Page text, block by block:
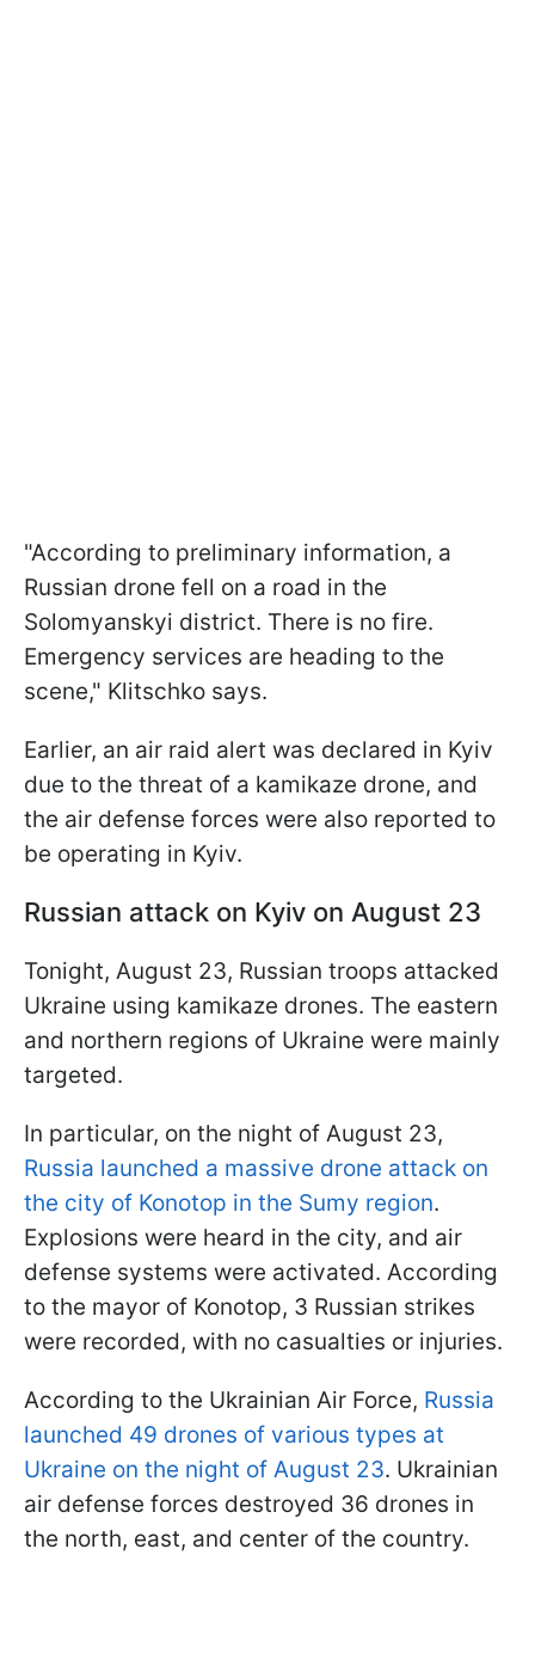
"According to preliminary information, a
Russian drone fell on a road in the
Solomyanskyi district. There is no fire.
Emergency services are heading to the
scene," Klitschko says.
Earlier, an air raid alert was declared in Kyiv
due to the threat of a kamikaze drone, and
the air defense forces were also reported to
be operating in Kyiv.
Russian attack on Kyiv on August 23
Tonight, August 23, Russian troops attacked
Ukraine using kamikaze drones. The eastern
and northern regions of Ukraine were mainly
targeted.
In particular, on the night of August 23,
Russia launched a massive drone attack on
the city of Konotop in the Sumy region.
Explosions were heard in the city, and air
defense systems were activated. According
to the mayor of Konotop, 3 Russian strikes
were recorded, with no casualties or injuries.
According to the Ukrainian Air Force, Russia
launched 49 drones of various types at
Ukraine on the night of August 23. Ukrainian
air defense forces destroyed 36 drones in
the north, east, and center of the country.